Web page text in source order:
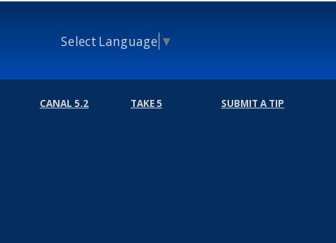
Select Language ▼
CANAL 5.2 TAKE 5 SUBMIT A TIP